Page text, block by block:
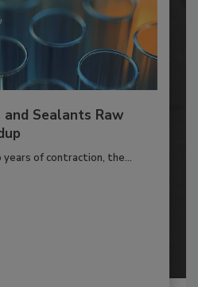
and Sealants Raw
of contraction, the...